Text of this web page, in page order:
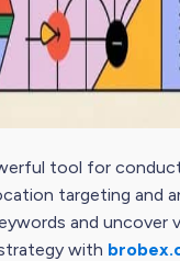
tool for
targeting and
and uncover
with